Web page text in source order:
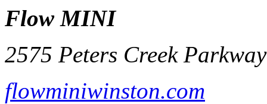
Flow MINI
2575 Peters Creek Parkway
flowminiwinston.com